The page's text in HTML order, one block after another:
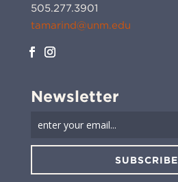
505.277.3901
tamarind@unm.edu
Newsletter
SUBSCRIBE